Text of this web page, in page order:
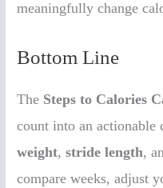
meaningfully change
Bottom Line
The Steps to Calories
count into an actionable
weight,stride length,
compare weeks, adjust